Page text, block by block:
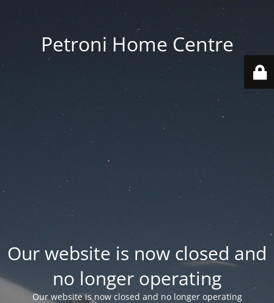
Petroni Home Centre
Our website is now closed and
no longer operating
Our website is now closed and no longer operating